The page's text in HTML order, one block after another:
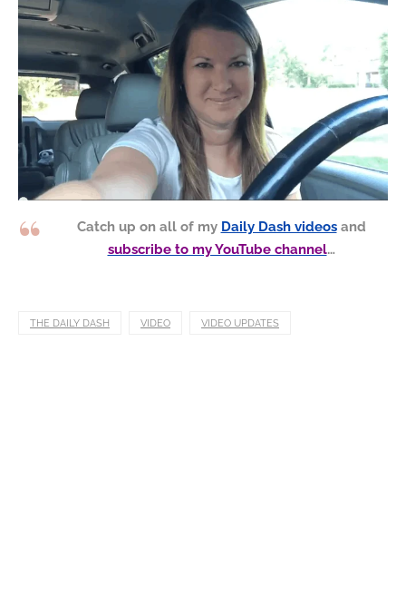
Catch up on all of my Daily Dash videosand
subscribe to my YouTube channel…
THE DAILY DASH VIDEO VIDEO UPDATES